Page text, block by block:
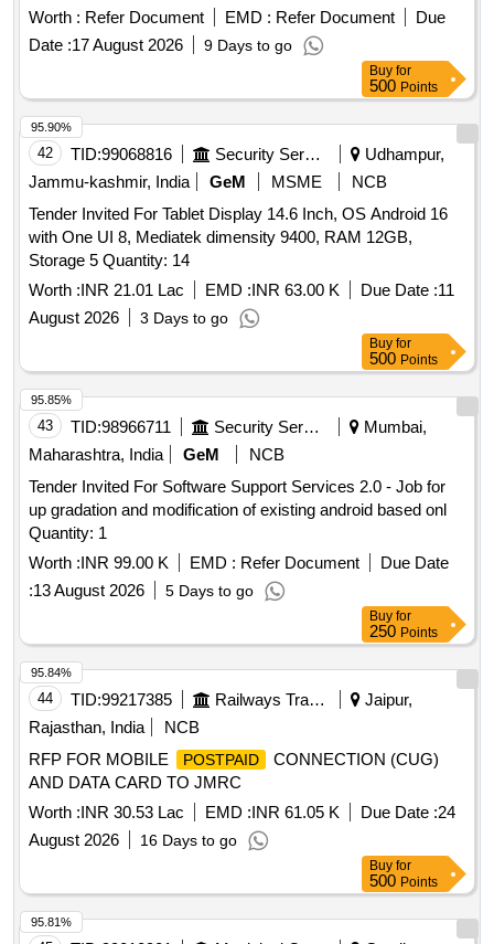
Passenger Reservation Chart Board Kiosk (No. of Digital
Passenger Reservation Chart Board Kiosk - 02 (Two), Size
of Digital Display Screen - measurement of each is 15 ft.
(Width) x 10 ft. (Height), Total Display Area - 300 sq. ft.) at
Malda Town Railway Station, location at (1) PF no. 01 and (2)
Near Enquiry Office, as earmarked in attached Sketch Plan
with scope of commercial advertisements on 50:50 time /
space sharing basis. Advertisement Board on FOB RAMP at
NJP end (MLDT Railway station).
Worth : Refer Document EMD : Refer Document
Due
Date :17 August 2026 9 Days to go
Buy for
500 Points
42 TID:99068816 Security Services
Udhampur,
Jammu-kashmir, India
GeM MSME
NCB
Tender Invited For Tablet Display 14.6 Inch, OS Android 16
with One UI 8, Mediatek dimensity 9400, RAM 12GB,
Storage 5 Quantity: 14
Worth :INR 21.01 Lac EMD :INR 63.00 K Due Date :11
August 2026
3 Days to go
95.90%
Buy for
500 Points
43 TID:98966711 Security Services
Mumbai,
Maharashtra, India
GeM
NCB
Tender Invited For Software Support Services 2.0 - Job for
up gradation and modification of existing android based onl
Quantity: 1
Worth :INR 99.00 K EMD : Refer Document
Due Date
:13 August 2026 5 Days to go
95.85%
Buy for
250 Points
44 TID:99217385 Railways Transport Services
Jaipur,
Rajasthan, India
NCB
RFP FOR MOBILE
POSTPAID
CONNECTION (CUG)
AND DATA CARD TO JMRC
Worth :INR 30.53 Lac EMD :INR 61.05 K Due Date :24
August 2026
16 Days to go
95.84%
Buy for
500 Points
95.81%